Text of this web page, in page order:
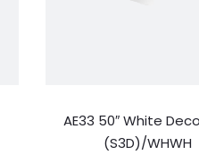
AE33 50″ White
(S3D)/WHWH